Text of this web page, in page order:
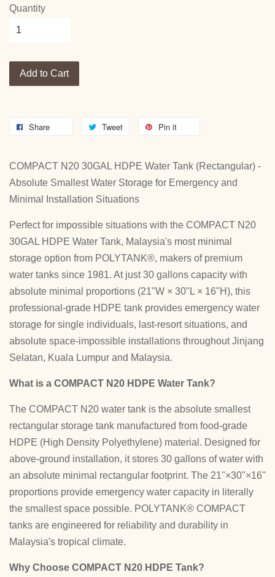
Quantity
Add to Cart
Share Tweet Pin it
COMPACT N20 30GAL HDPE Water Tank (Rectangular) -
Absolute Smallest Water Storage for Emergency and
Minimal Installation Situations
Perfect for impossible situations with the COMPACT N20
30GAL HDPE Water Tank, Malaysia's most minimal
storage option from POLYTANK®, makers of premium
water tanks since 1981. At just 30 gallons capacity with
absolute minimal proportions (21"W × 30"L × 16"H), this
professional-grade HDPE tank provides emergency water
storage for single individuals, last-resort situations, and
absolute space-impossible installations throughout Jinjang
Selatan, Kuala Lumpur and Malaysia.
What is a COMPACT N20 HDPE Water Tank?
The COMPACT N20 water tank is the absolute smallest
rectangular storage tank manufactured from food-grade
HDPE (High Density Polyethylene) material. Designed for
above-ground installation, it stores 30 gallons of water with
an absolute minimal rectangular footprint. The 21"×30"×16"
proportions provide emergency water capacity in literally
the smallest space possible. POLYTANK® COMPACT
tanks are engineered for reliability and durability in
Malaysia's tropical climate.
Why Choose COMPACT N20 HDPE Tank?